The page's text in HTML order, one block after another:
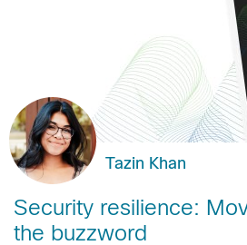
Tazin Khan
Security resilience:
the buzzword